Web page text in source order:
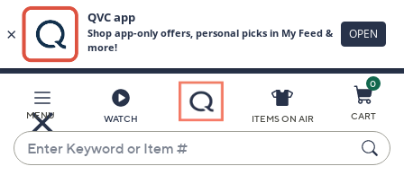
Main
Content
MENU WATCH
Enter
Keyword
ITEMS ON AIR
0
CART